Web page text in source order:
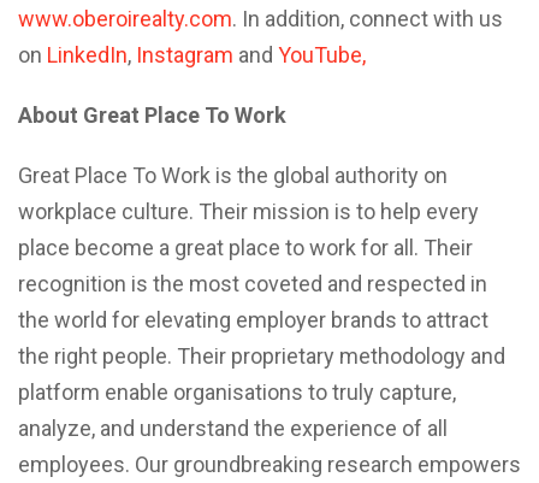
www.oberoirealty.com. In addition, connect with us
on LinkedIn, Instagram and YouTube,
About Great Place To Work
Great Place To Work is the global authority on
workplace culture. Their mission is to help every
place become a great place to work for all. Their
recognition is the most coveted and respected in
the world for elevating employer brands to attract
the right people. Their proprietary methodology and
platform enable organisations to truly capture,
analyze, and understand the experience of all
employees. Our groundbreaking research empowers